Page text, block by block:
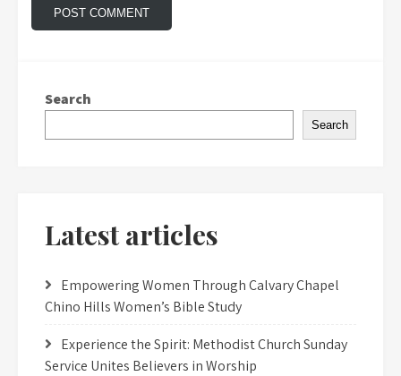
Search
Search
Latest articles
Empowering Women Through Calvary Chapel
Chino Hills Women’s Bible Study
Experience the Spirit: Methodist Church Sunday
Service Unites Believers in Worship